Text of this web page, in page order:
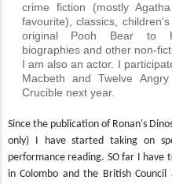
crime fiction (mostly
favourite), classics,
original Pooh Bear to
biographies and other non-
I am also an actor. I
Macbeth and Twelve
Crucible next year.
Since the publication of Ronan's
only) I have started taking on
performance reading. SO far I
in Colombo and the British